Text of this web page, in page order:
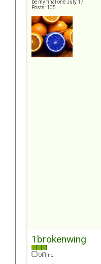
be my final one July 17
Posts: 105
1brokenwing
Offline